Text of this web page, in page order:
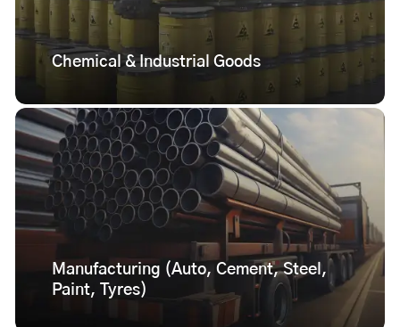
Chemical & Industrial Goods
Manufacturing (Auto, Cement, Steel,
Paint, Tyres)